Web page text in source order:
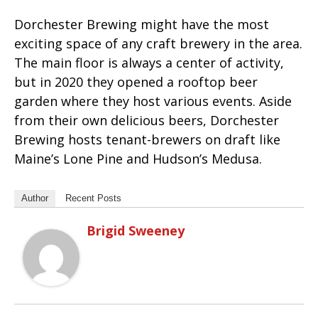
Dorchester Brewing might have the most
exciting space of any craft brewery in the area.
The main floor is always a center of activity,
but in 2020 they opened a rooftop beer
garden where they host various events. Aside
from their own delicious beers, Dorchester
Brewing hosts tenant-brewers on draft like
Maine’s Lone Pine and Hudson’s Medusa.
Author Recent Posts
Brigid Sweeney